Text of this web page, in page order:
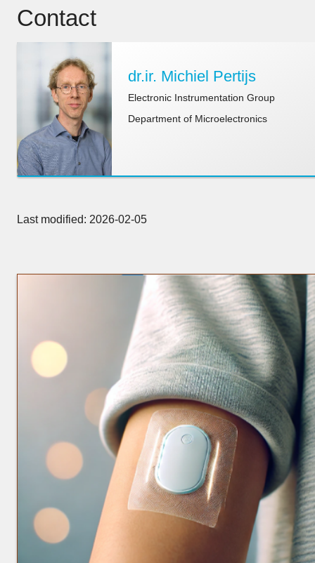
Contact
dr.ir. Michiel Pertijs
Electronic Instrumentation Group
Department of Microelectronics
Last modified: 2026-02-05